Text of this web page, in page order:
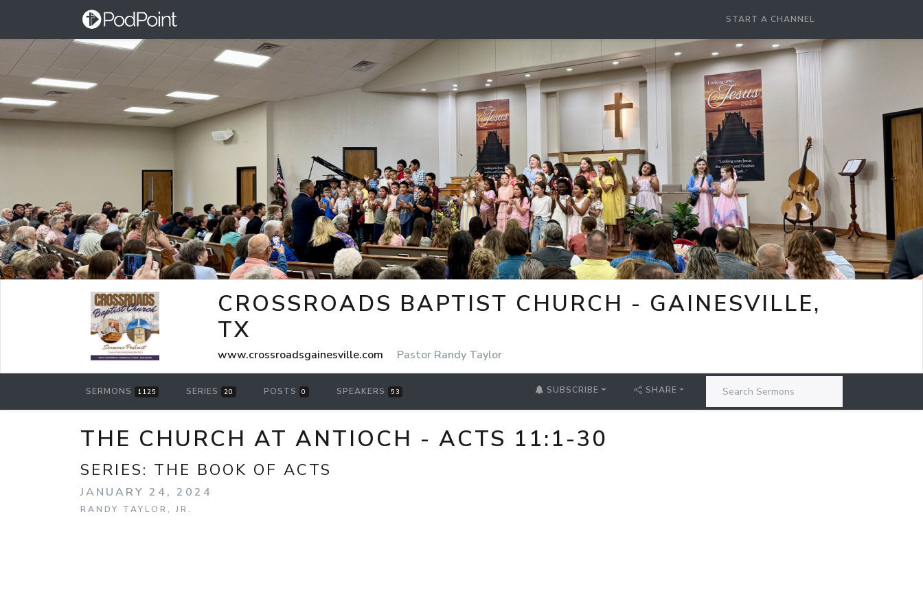
START A CHANNEL
CROSSROADS BAPTIST CHURCH - GAINESVILLE,
TX
www.crossroadsgainesville.com Pastor Randy Taylor
SERMONS 1125 SERIES 20 POSTS 0 SPEAKERS 53 SUBSCRIBE SHARE
THE CHURCH AT ANTIOCH - ACTS 11:1-30
SERIES: THE BOOK OF ACTS
JANUARY 24, 2024
RANDY TAYLOR, JR.